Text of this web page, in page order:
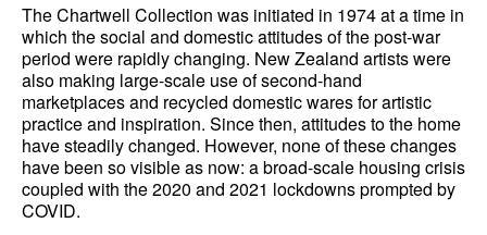
The Chartwell Collection was initiated in 1974 at a time in
which the social and domestic attitudes of the post-war
period were rapidly changing. New Zealand artists were
also making large-scale use of second-hand
marketplaces and recycled domestic wares for artistic
practice and inspiration. Since then, attitudes to the home
have steadily changed. However, none of these changes
have been so visible as now: a broad-scale housing crisis
coupled with the 2020 and 2021 lockdowns prompted by
COVID.